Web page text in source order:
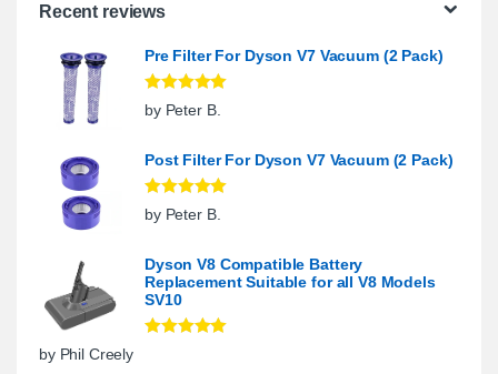
Recent reviews
Pre Filter For Dyson V7 Vacuum (2 Pack)
Rated5out
of 5
by Peter B.
Post Filter For Dyson V7 Vacuum (2 Pack)
Rated5out
of 5
by Peter B.
Dyson V8 Compatible Battery
Replacement Suitable for all V8 Models
SV10
by Phil Creely